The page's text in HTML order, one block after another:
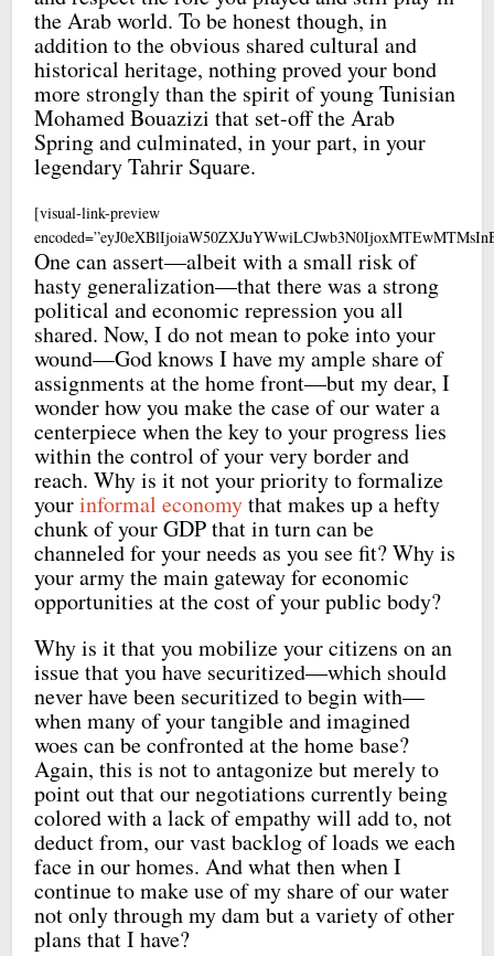
the Arab world. To be honest though, in
addition to the obvious shared cultural and
historical heritage, nothing proved your bond
more strongly than the spirit of young Tunisian
Mohamed Bouazizi that set-off the Arab
Spring and culminated, in your part, in your
legendary Tahrir Square.
[visual-link-preview
One can assert—albeit with a small risk of
hasty generalization—that there was a strong
political and economic repression you all
shared. Now, I do not mean to poke into your
wound—God knows I have my ample share of
assignments at the home front—but my dear, I
wonder how you make the case of our water a
centerpiece when the key to your progress lies
within the control of your very border and
reach. Why is it not your priority to formalize
yourinformal economythat makes up a hefty
chunk of your GDP that in turn can be
channeled for your needs as you see fit? Why is
your army the main gateway for economic
opportunities at the cost of your public body?
Why is it that you mobilize your citizens on an
issue that you have securitized—which should
never have been securitized to begin with—
when many of your tangible and imagined
woes can be confronted at the home base?
Again, this is not to antagonize but merely to
point out that our negotiations currently being
colored with a lack of empathy will add to, not
deduct from, our vast backlog of loads we each
face in our homes. And what then when I
continue to make use of my share of our water
not only through my dam but a variety of other
plans that I have?